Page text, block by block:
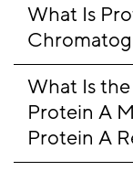
What Is
What Is
Protein A
Protein A